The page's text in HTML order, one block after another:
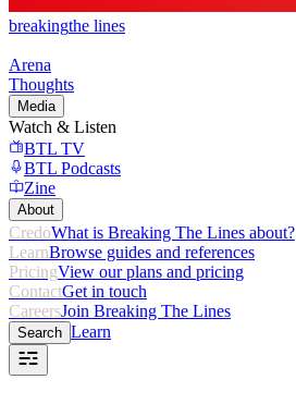
breakingthe lines
Arena
Thoughts
Media
Watch & Listen
BTL TV
BTL Podcasts
Zine
About
CredoWhat is Breaking The Lines about?
LearnBrowse guides and references
PricingView our plans and pricing
ContactGet in touch
CareersJoin Breaking The Lines
Search Learn